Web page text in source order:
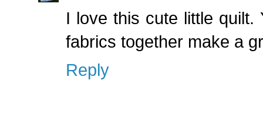
I love this cute little quilt.
fabrics together make a
Reply